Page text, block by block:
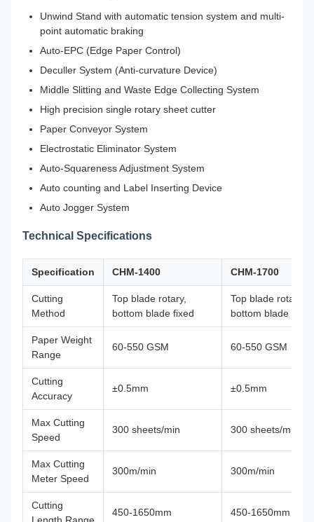
Unwind Stand with automatic tension system and multi-
point automatic braking
Auto-EPC (Edge Paper Control)
Deculler System (Anti-curvature Device)
Middle Slitting and Waste Edge Collecting System
High precision single rotary sheet cutter
Paper Conveyor System
Electrostatic Eliminator System
Auto-Squareness Adjustment System
Auto counting and Label Inserting Device
Auto Jogger System
Technical Specifications
Specification CHM-1400 CHM-1700
Cutting
Method
Top blade rotary,
bottom blade fixed
Top blade rotary,
bottom blade fixed
Paper Weight
Range
60-550 GSM 60-550 GSM
Cutting
Accuracy
±0.5mm ±0.5mm
Max Cutting
Speed
300 sheets/min 300 sheets/min
Max Cutting
Meter Speed
300m/min 300m/min
Cutting
450-1650mm 450-1650mm